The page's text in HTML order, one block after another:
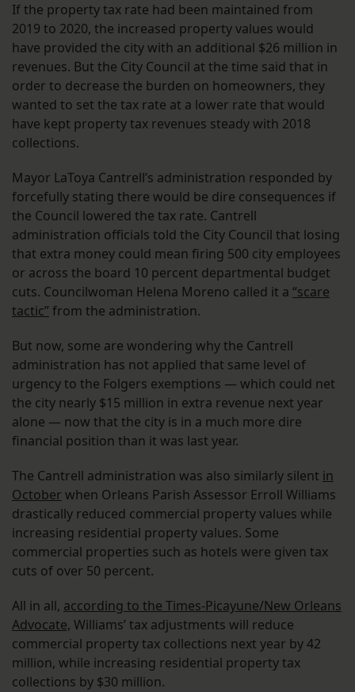
If the property tax rate had been maintained from
2019 to 2020, the increased property values would
have provided the city with an additional $26 million in
revenues. But the City Council at the time said that in
order to decrease the burden on homeowners, they
wanted to set the tax rate at a lower rate that would
have kept property tax revenues steady with 2018
collections.
Mayor LaToya Cantrell’s administration responded by
forcefully stating there would be dire consequences if
the Council lowered the tax rate. Cantrell
administration officials told the City Council that losing
that extra money could mean firing 500 city employees
or across the board 10 percent departmental budget
cuts. Councilwoman Helena Moreno called it a “scare
tactic” from the administration.
But now, some are wondering why the Cantrell
administration has not applied that same level of
urgency to the Folgers exemptions — which could net
the city nearly $15 million in extra revenue next year
alone — now that the city is in a much more dire
financial position than it was last year.
The Cantrell administration was also similarly silent in
October when Orleans Parish Assessor Erroll Williams
drastically reduced commercial property values while
increasing residential property values. Some
commercial properties such as hotels were given tax
cuts of over 50 percent.
All in all, according to the Times-Picayune/New Orleans
Advocate, Williams’ tax adjustments will reduce
commercial property tax collections next year by 42
million, while increasing residential property tax
collections by $30 million.